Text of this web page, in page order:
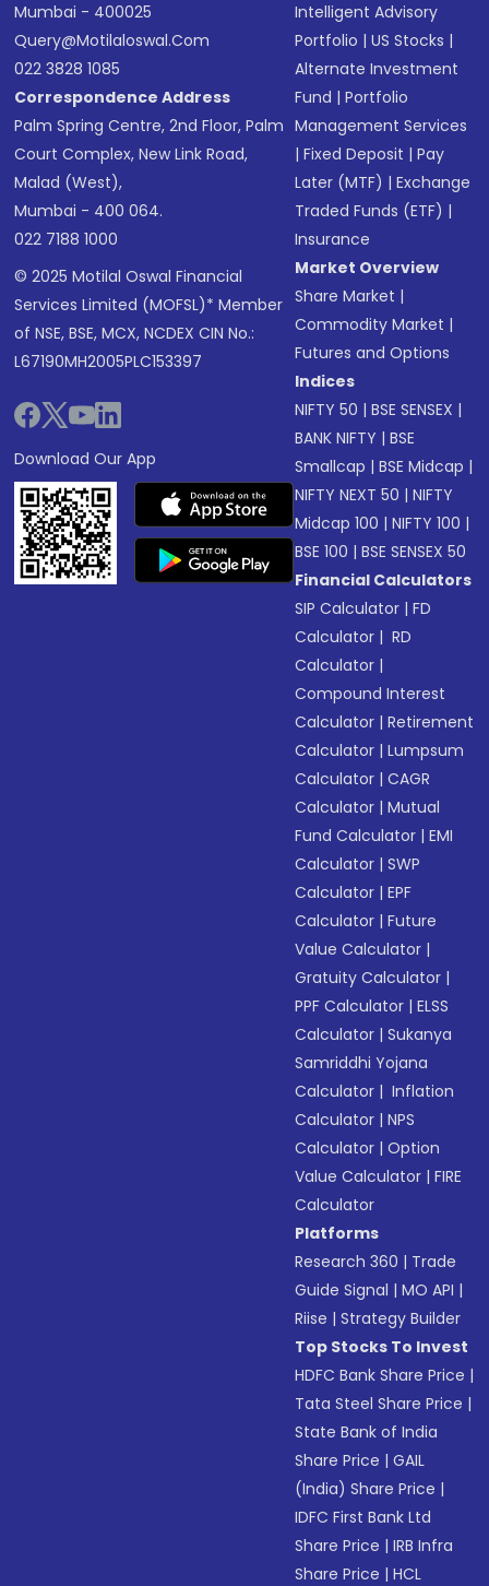
Mumbai - 400025
Query@motilaloswal.com
022 3828 1085
Correspondence Address
Palm Spring Centre, 2nd Floor, Palm
Court Complex, New Link Road,
Malad (West),
Mumbai - 400 064.
022 7188 1000
© 2025 Motilal Oswal Financial
Services Limited (MOFSL)* Member
of NSE, BSE, MCX, NCDEX CIN No.:
L67190MH2005PLC153397
Download Our App
Intelligent Advisory
Portfolio |US Stocks |
Alternate Investment
Fund |Portfolio
Management Services
|Fixed Deposit |Pay
Later (MTF) |Exchange
Traded Funds (ETF) |
Insurance
Market Overview
Share Market |
Commodity Market |
Futures and Options
Indices
NIFTY 50 |BSE SENSEX |
BANK NIFTY |BSE
Smallcap |BSE Midcap |
NIFTY NEXT 50 |NIFTY
Midcap 100 |NIFTY 100 |
BSE 100 |BSE SENSEX 50
Financial Calculators
SIP Calculator |FD
Calculator | RD
Calculator |
Compound Interest
Calculator |Retirement
Calculator |Lumpsum
Calculator |CAGR
Calculator |Mutual
Fund Calculator |EMI
Calculator |SWP
Calculator |EPF
Calculator |Future
Value Calculator |
Gratuity Calculator |
PPF Calculator |ELSS
Calculator |Sukanya
Samriddhi Yojana
Calculator | Inflation
Calculator |NPS
Calculator |Option
Value Calculator |FIRE
Calculator
Platforms
Research 360 | Trade
Guide Signal |MO API |
Riise |Strategy Builder
Top Stocks To Invest
HDFC Bank Share Price |
Tata Steel Share Price |
State Bank of India
Share Price |GAIL
(India) Share Price |
IDFC First Bank Ltd
Share Price |IRB Infra
Share Price |HCL